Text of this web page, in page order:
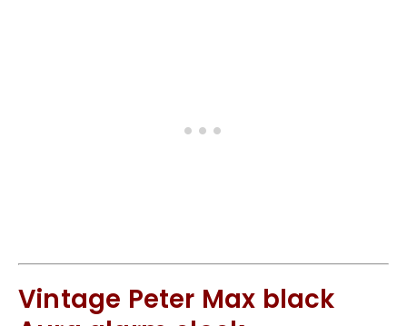
Vintage Peter Max black